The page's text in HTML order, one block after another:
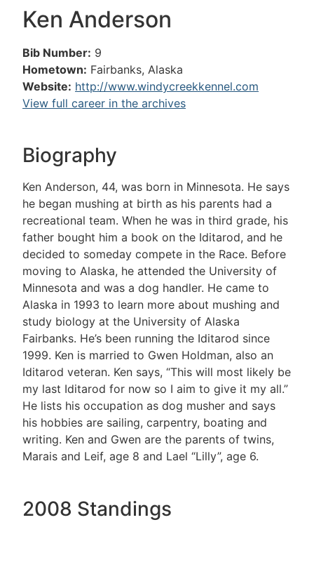
Ken Anderson
Bib Number: 9
Hometown: Fairbanks, Alaska
Website: http://www.windycreekkennel.com
View full career in the archives
Biography
Ken Anderson, 44, was born in Minnesota. He says
he began mushing at birth as his parents had a
recreational team. When he was in third grade, his
father bought him a book on the Iditarod, and he
decided to someday compete in the Race. Before
moving to Alaska, he attended the University of
Minnesota and was a dog handler. He came to
Alaska in 1993 to learn more about mushing and
study biology at the University of Alaska
Fairbanks. He’s been running the Iditarod since
1999. Ken is married to Gwen Holdman, also an
Iditarod veteran. Ken says, “This will most likely be
my last Iditarod for now so I aim to give it my all.”
He lists his occupation as dog musher and says
his hobbies are sailing, carpentry, boating and
writing. Ken and Gwen are the parents of twins,
Marais and Leif, age 8 and Lael “Lilly”, age 6.
2008 Standings